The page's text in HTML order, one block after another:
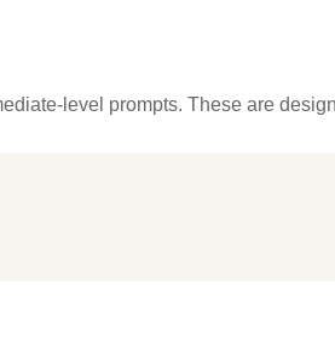
level prompts. These are